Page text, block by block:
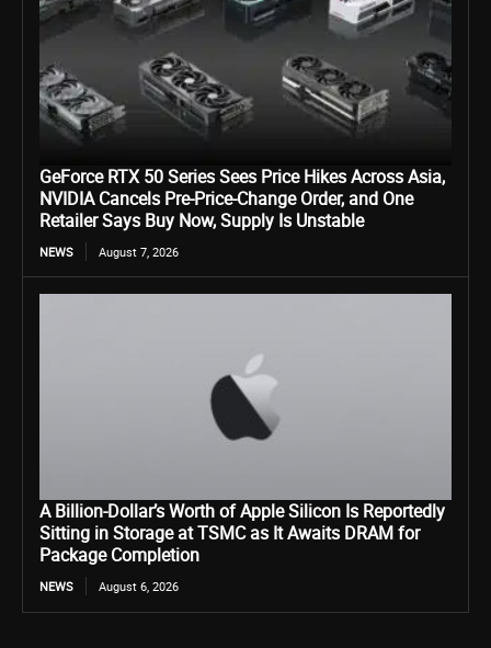
GeForce RTX 50 Series Sees Price Hikes Across Asia,
NVIDIA Cancels Pre-Price-Change Order, and One
Retailer Says Buy Now, Supply Is Unstable
NEWS August 7, 2026
A Billion-Dollar’s Worth of Apple Silicon Is Reportedly
Sitting in Storage at TSMC as It Awaits DRAM for
Package Completion
NEWS August 6, 2026